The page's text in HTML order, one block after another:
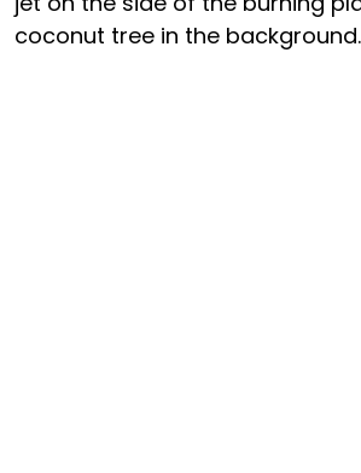
coconut tree in the background.